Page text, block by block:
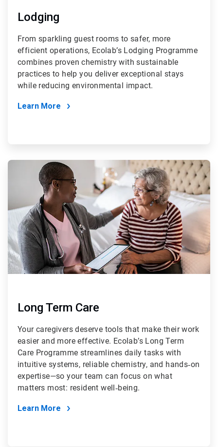
Lodging
From sparkling guest rooms to safer, more
efficient operations, Ecolab’s Lodging Programme
combines proven chemistry with sustainable
practices to help you deliver exceptional stays
while reducing environmental impact.
Learn More
ArticleTile
Long Term Care
Your caregivers deserve tools that make their work
easier and more effective. Ecolab’s Long Term
Care Programme streamlines daily tasks with
intuitive systems, reliable chemistry, and hands‑on
expertise—so your team can focus on what
matters most: resident well‑being.
Learn More